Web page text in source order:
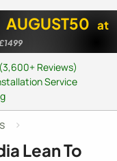
AUGUST50 at
Reviews)
Service
Lean To